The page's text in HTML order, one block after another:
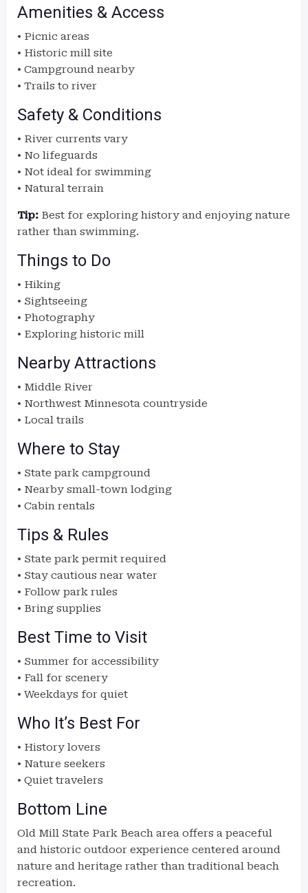
Amenities & Access
• Picnic areas
• Historic mill site
• Campground nearby
• Trails to river
Safety & Conditions
• River currents vary
• No lifeguards
• Not ideal for swimming
• Natural terrain
Tip: Best for exploring history and enjoying nature
rather than swimming.
Things to Do
• Hiking
• Sightseeing
• Photography
• Exploring historic mill
Nearby Attractions
• Middle River
• Northwest Minnesota countryside
• Local trails
Where to Stay
• State park campground
• Nearby small-town lodging
• Cabin rentals
Tips & Rules
• State park permit required
• Stay cautious near water
• Follow park rules
• Bring supplies
Best Time to Visit
• Summer for accessibility
• Fall for scenery
• Weekdays for quiet
Who It’s Best For
• History lovers
• Nature seekers
• Quiet travelers
Bottom Line
Old Mill State Park Beach area offers a peaceful
and historic outdoor experience centered around
nature and heritage rather than traditional beach
recreation.